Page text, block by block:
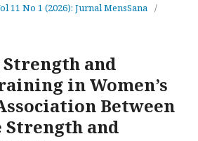
11 No 1 (2026): Jurnal MensSana /
and
in Women’s
Between
Strength and